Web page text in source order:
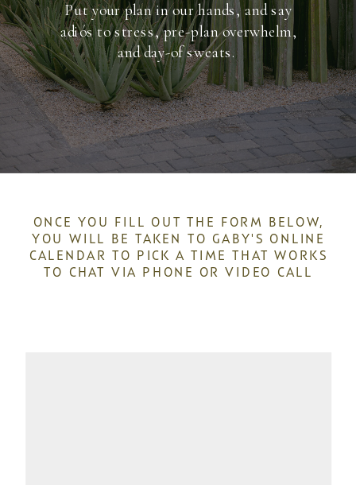
Put your plan in our hands, and say
adiós to stress, pre-plan overwhelm,
and day-of sweats.
ONCE YOU FILL OUT THE FORM BELOW,
YOU WILL BE TAKEN TO GABY'S ONLINE
CALENDAR TO PICK A TIME THAT WORKS
TO CHAT VIA PHONE OR VIDEO CALL